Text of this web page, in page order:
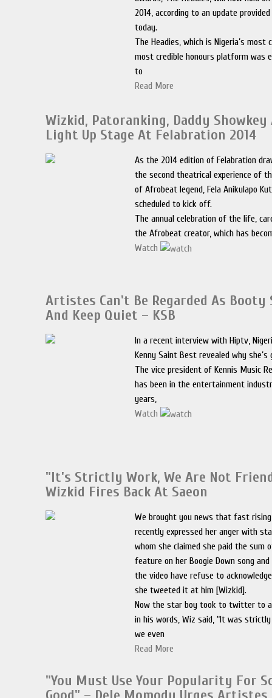
2014, according to an update
today.
The Headies, which is Nigeria’s most
most credible honours platform was
to
Read More
Wizkid, Patoranking, Daddy Showkey
Light Up Stage At Felabration 2014
As the 2014 edition of Felabration
the second theatrical experience of
of Afrobeat legend, Fela Anikulapo
scheduled to kick off.
The annual celebration of the life,
the Afrobeat creator, which has
Watch
Artistes Can't Be Regarded As Booty
And Keep Quiet – KSB
In a recent interview with Hiptv,
Kenny Saint Best revealed why
The vice president of Kennis Music
has been in the entertainment
years,
Watch
"It's Strictly Work, We Are Not
Wizkid Fires Back At Saeon
We brought you news that fast
recently expressed her anger with
whom she claimed she paid the sum
feature on her Boogie Down song
the video have refuse to
she tweeted it at him [Wizkid].
Now the star boy took to twitter to
in his words, Wiz said, “It was
we even
Read More
"You Must Use Your Popularity For